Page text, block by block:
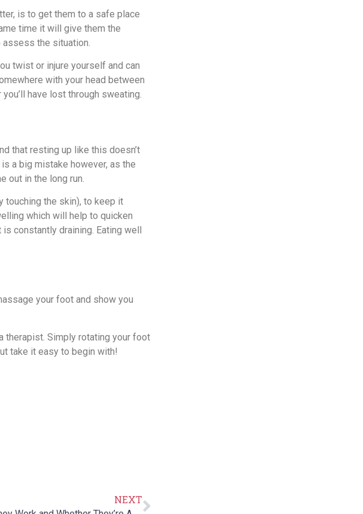
is to get them to a safe place
time it will give them the
the situation.
twist or injure yourself and can
with your head between
have lost through sweating.
that resting up like this doesn’t
a big mistake however, as the
out in the long run.
touching the skin), to keep it
which will help to quicken
constantly draining. Eating well
your foot and show you
therapist. Simply rotating your foot
take it easy to begin with!
NEXT